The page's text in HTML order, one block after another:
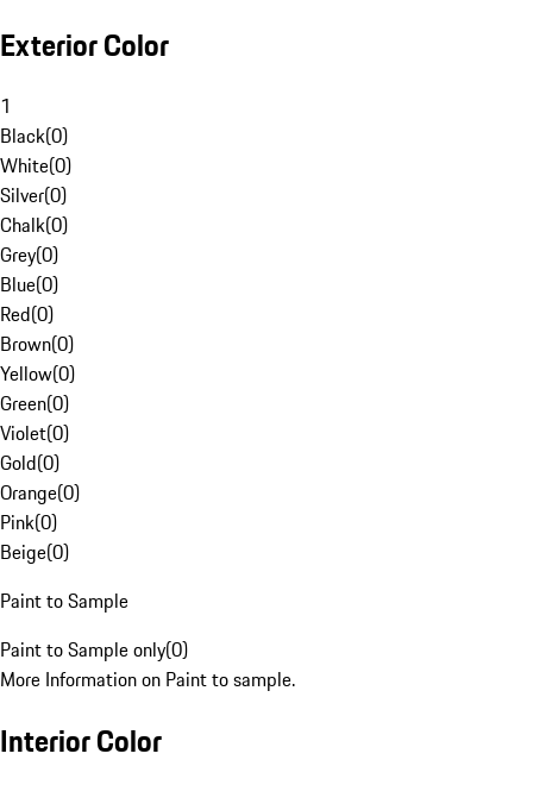
Exterior Color
1
Black(0)
White(0)
Silver(0)
Chalk(0)
Grey(0)
Blue(0)
Red(0)
Brown(0)
Yellow(0)
Green(0)
Violet(0)
Gold(0)
Orange(0)
Pink(0)
Beige(0)
Paint to Sample
Paint to Sample only(0)
More Information on Paint to sample.
Interior Color